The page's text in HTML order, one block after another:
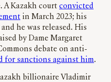
A Kazakh court convicted
in March 2023; his
and he was released. His
by Dame Margaret
debate on anti-
for sanctions against him.
billionaire Vladimir